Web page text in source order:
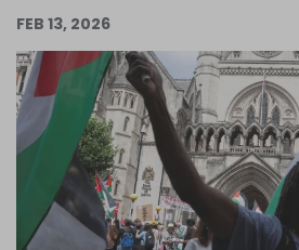
Support Us
Become an
Log in
FEB 13, 2026